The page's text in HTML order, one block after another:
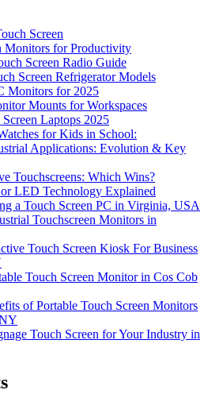
Screen
Monitors for Productivity
Screen Radio Guide
Screen Refrigerator Models
Monitors for 2025
Mounts for Workspaces
Laptops 2025
for Kids in School:
Applications: Evolution & Key
Touchscreens: Which Wins?
LED Technology Explained
a Touch Screen PC in Virginia, USA
Touchscreen Monitors in
Touch Screen Kiosk For Business
Touch Screen Monitor in Cos Cob
of Portable Touch Screen Monitors
Touch Screen for Your Industry in